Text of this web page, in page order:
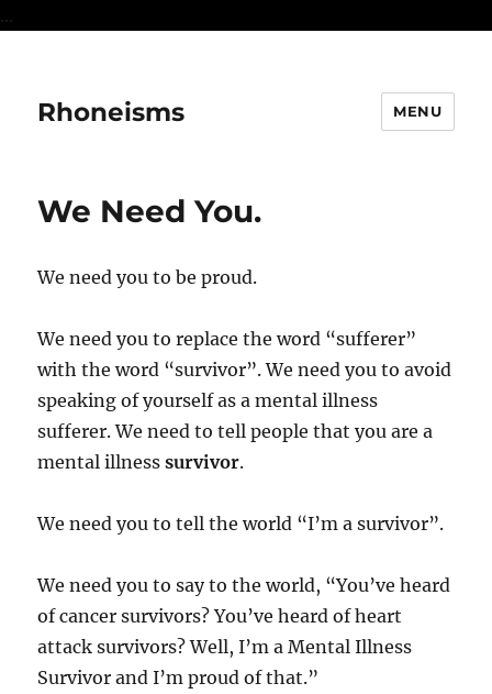
...
Rhoneisms MENU
We Need You.
We need you to be proud.
We need you to replace the word “sufferer”
with the word “survivor”. We need you to avoid
speaking of yourself as a mental illness
sufferer. We need to tell people that you are a
mental illnesssurvivor.
We need you to tell the world “I’m a survivor”.
We need you to say to the world, “You’ve heard
of cancer survivors? You’ve heard of heart
attack survivors? Well, I’m a Mental Illness
Survivor and I’m proud of that.”